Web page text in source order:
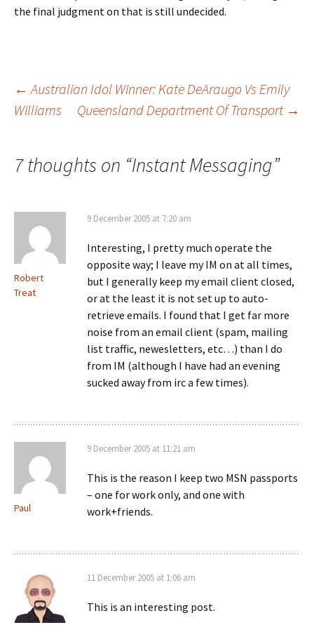
the final judgment on that is still undecided.
Post
← Australian Idol Winner: Kate DeAraugo Vs Emily
Williams
Queensland Department Of Transport →
7 thoughts on “Instant Messaging”
Robert
Treat
9 December 2005 at 7:20 am
Interesting, I pretty much operate the
opposite way; I leave my IM on at all times,
but I generally keep my email client closed,
or at the least it is not set up to auto-
retrieve emails. I found that I get far more
noise from an email client (spam, mailing
list traffic, newesletters, etc…) than I do
from IM (although I have had an evening
sucked away from irc a few times).
Paul
9 December 2005 at 11:21 am
This is the reason I keep two MSN passports
– one for work only, and one with
work+friends.
11 December 2005 at 1:06 am
This is an interesting post.